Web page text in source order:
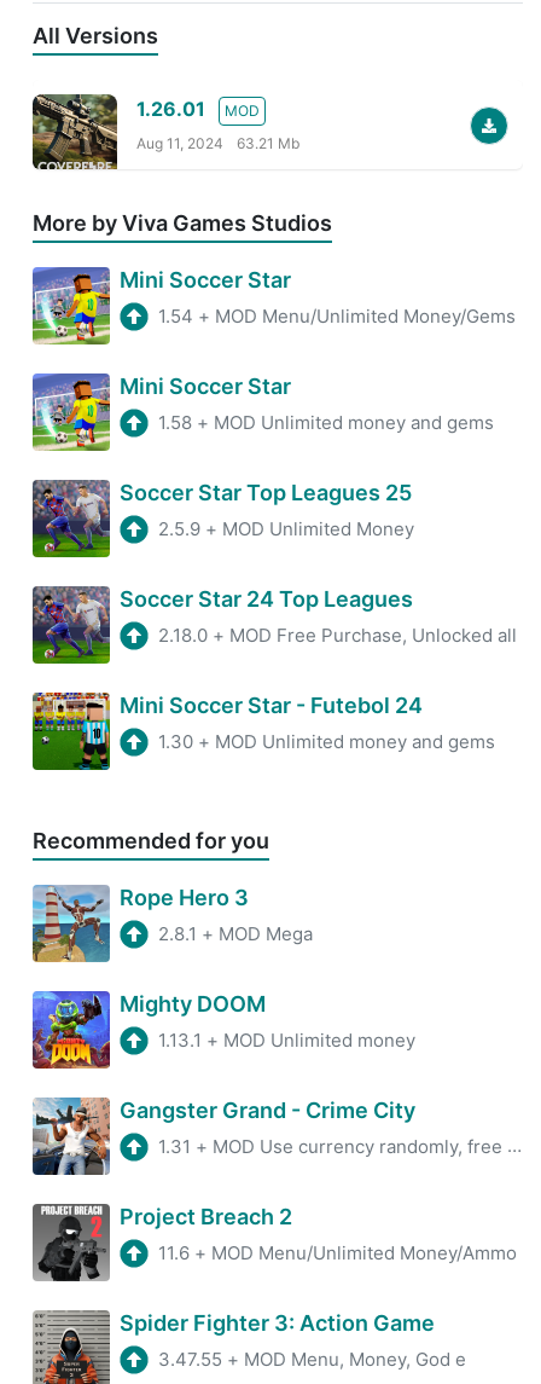
All Versions
1.26.01
MOD
Aug 11, 2024
63.21 Mb
More by Viva Games Studios
Mini Soccer Star
1.54 + MOD Menu/Unlimited Money/Gems
Mini Soccer Star
1.58 + MOD Unlimited money and gems
Soccer Star Top Leagues 25
2.5.9 + MOD Unlimited Money
Soccer Star 24 Top Leagues
2.18.0 + MOD Free Purchase, Unlocked all
Mini Soccer Star - Futebol 24
1.30 + MOD Unlimited money and gems
Recommended for you
Rope Hero 3
2.8.1 + MOD Mega
Mighty DOOM
1.13.1 + MOD Unlimited money
Gangster Grand - Crime City
1.31 + MOD Use currency randomly, free advertising get rewards.
Project Breach 2
11.6 + MOD Menu/Unlimited Money/Ammo
Spider Fighter 3: Action Game
3.47.55 + MOD Menu, Money, God e